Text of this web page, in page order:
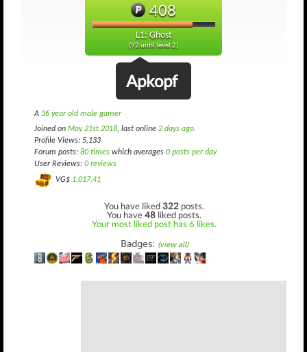
408
L1: Ghost
(92 until level 2)
Apkopf
A 36 year old male gamer
Joined on May 21st 2018, last online 2 days ago.
Profile Views: 5,133
Forum posts: 80 times which averages 0 posts per day
User Reviews: 0 reviews
VG$ 1,017.41
You have liked322 posts.
You have48 liked posts.
Your most liked post has 6 likes.
Badges: (view all)